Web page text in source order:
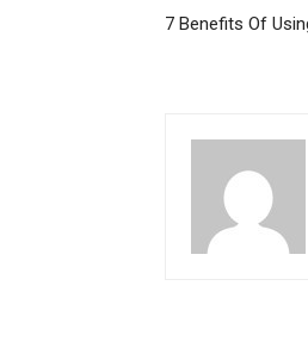
7 Benefits Of